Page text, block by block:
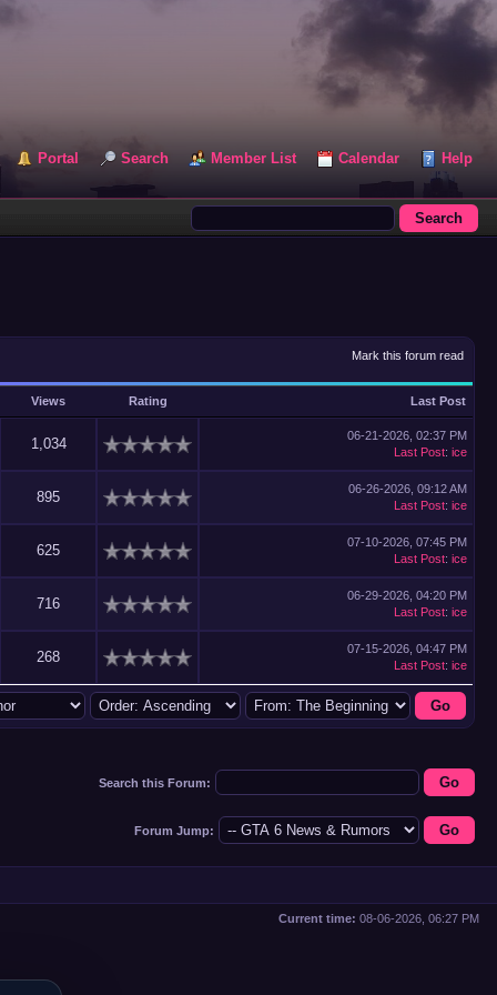
Portal Search Member List Calendar Help
Mark this forum read
Views Rating Last Post
1,034
06-21-2026, 02:37 PM
Last Post: ice
895
06-26-2026, 09:12 AM
Last Post: ice
625
07-10-2026, 07:45 PM
Last Post: ice
716
06-29-2026, 04:20 PM
Last Post: ice
268
07-15-2026, 04:47 PM
Last Post: ice
Search this Forum:
Forum Jump:
Current time: 08-06-2026, 06:27 PM